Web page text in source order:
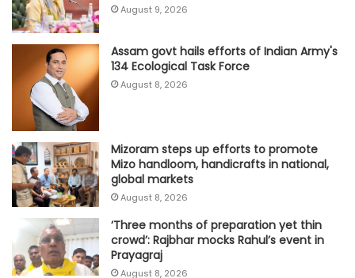
August 9, 2026
Assam govt hails efforts of Indian Army's
134 Ecological Task Force
August 8, 2026
Mizoram steps up efforts to promote
Mizo handloom, handicrafts in national,
global markets
August 8, 2026
‘Three months of preparation yet thin
crowd’: Rajbhar mocks Rahul’s event in
Prayagraj
August 8, 2026